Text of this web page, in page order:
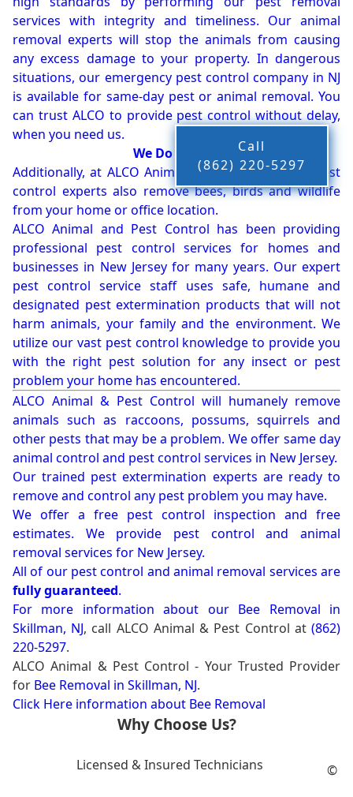
services with integrity and timeliness. Our animal
removal experts will stop the animals from causing
any excess damage to your property. In dangerous
situations, our emergency pest control company in NJ
is available for same-day pest or animal removal. You
can trust ALCO to provide pest control without delay,
when you need us.
We Do More!!!
Additionally, at ALCO Animal & Pest Control, our pest
control experts also remove bees, birds and wildlife
from your home or office location.
ALCO Animal and Pest Control has been providing
professional pest control services for homes and
businesses in New Jersey for many years. Our expert
pest control service staff uses safe, humane and
designated pest extermination products that will not
harm animals, your family and the environment. We
utilize our vast pest control knowledge to provide you
with the right pest solution for any insect or pest
problem your home has encountered.
ALCO Animal & Pest Control will humanely remove
animals such as raccoons, possums, squirrels and
other pests that may be a problem. We offer same day
animal control and pest control services in New Jersey.
Our trained pest extermination experts are ready to
remove and control any pest problem you may have.
We offer a free pest control inspection and free
estimates. We provide pest control and animal
removal services for New Jersey.
All of our pest control and animal removal services are
fully guaranteed.
For more information about our Bee Removal in
Skillman, NJ, call ALCO Animal & Pest Control at(862)
220-5297.
ALCO Animal & Pest Control - Your Trusted Provider
for Bee Removal in Skillman, NJ.
Click Here information about Bee Removal
Why Choose Us?
Licensed & Insured Technicians
Call
(862) 220-5297
©